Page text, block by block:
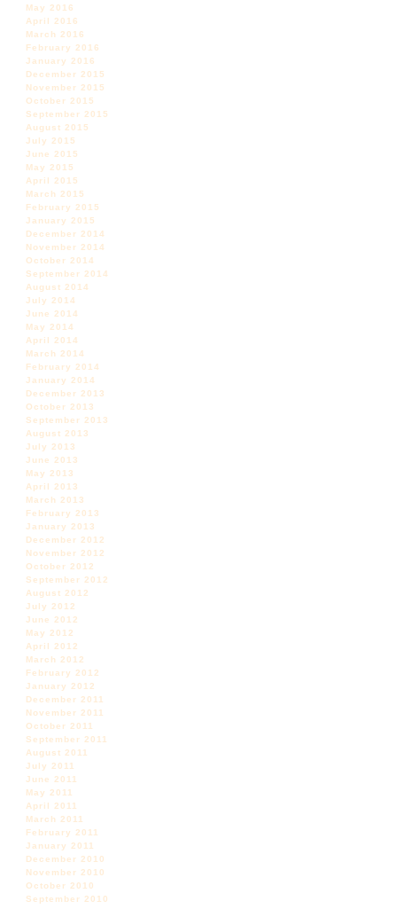
May 2016
April 2016
March 2016
February 2016
January 2016
December 2015
November 2015
October 2015
September 2015
August 2015
July 2015
June 2015
May 2015
April 2015
March 2015
February 2015
January 2015
December 2014
November 2014
October 2014
September 2014
August 2014
July 2014
June 2014
May 2014
April 2014
March 2014
February 2014
January 2014
December 2013
October 2013
September 2013
August 2013
July 2013
June 2013
May 2013
April 2013
March 2013
February 2013
January 2013
December 2012
November 2012
October 2012
September 2012
August 2012
July 2012
June 2012
May 2012
April 2012
March 2012
February 2012
January 2012
December 2011
November 2011
October 2011
September 2011
August 2011
July 2011
June 2011
May 2011
April 2011
March 2011
February 2011
January 2011
December 2010
November 2010
October 2010
September 2010